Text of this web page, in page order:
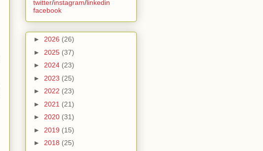
twitter/instagram/linkedin
facebook
► 2026 (26)
► 2025 (37)
► 2024 (23)
► 2023 (25)
► 2022 (23)
► 2021 (21)
► 2020 (31)
► 2019 (15)
► 2018 (25)